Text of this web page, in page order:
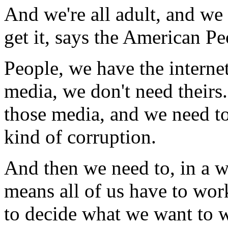
And we're all adult, and
get it, says the American
People, we have the
media, we don't need
those media, and we need
kind of corruption.
And then we need to, in a
means all of us have to
to decide what we want to